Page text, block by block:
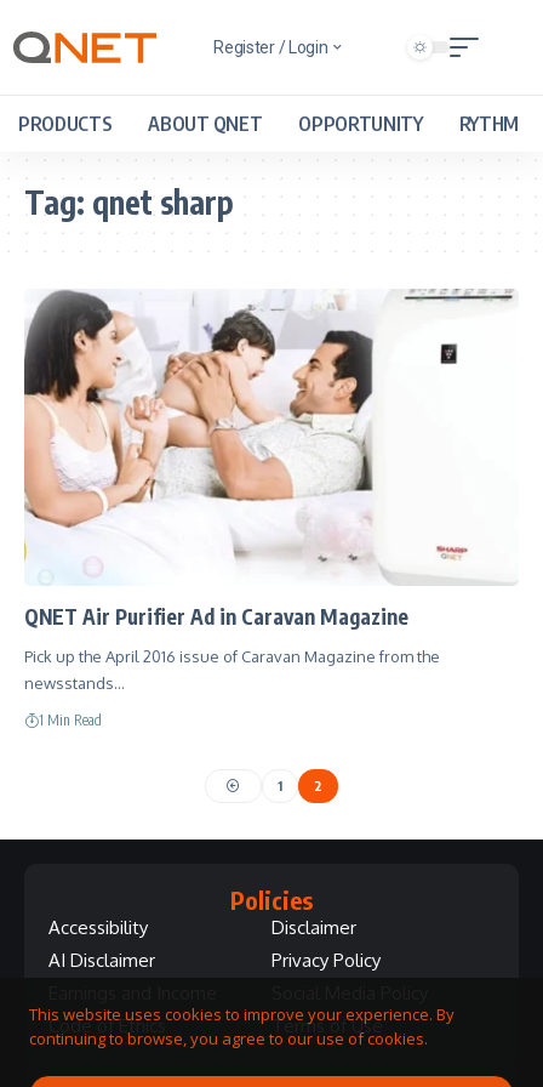
Register / Login
PRODUCTS ABOUT QNET OPPORTUNITY RYTHM
Tag: qnet sharp
QNET Air Purifier Ad in Caravan Magazine
Pick up the April 2016 issue of Caravan Magazine from the
newsstands…
1 Min Read
1 2
Policies
Accessibility
AI Disclaimer
Code of Ethics
Disclaimer
Privacy Policy
Terms of Use
This website uses cookies to improve your experience. By
continuing to browse, you agree to our use of cookies.